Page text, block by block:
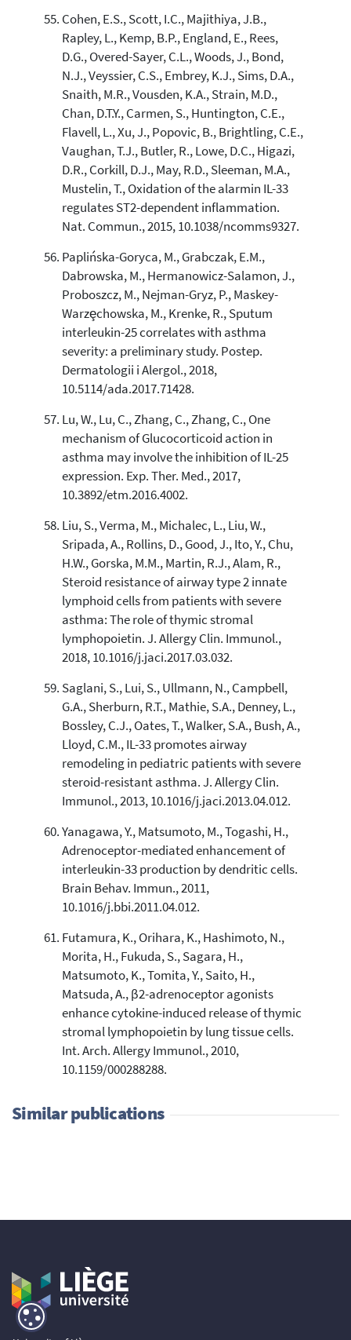
Cohen, E.S., Scott, I.C., Majithiya, J.B.,
Rapley, L., Kemp, B.P., England, E., Rees,
D.G., Overed-Sayer, C.L., Woods, J., Bond,
N.J., Veyssier, C.S., Embrey, K.J., Sims, D.A.,
Snaith, M.R., Vousden, K.A., Strain, M.D.,
Chan, D.T.Y., Carmen, S., Huntington, C.E.,
Flavell, L., Xu, J., Popovic, B., Brightling, C.E.,
Vaughan, T.J., Butler, R., Lowe, D.C., Higazi,
D.R., Corkill, D.J., May, R.D., Sleeman, M.A.,
Mustelin, T., Oxidation of the alarmin IL-33
regulates ST2-dependent inflammation.
Nat. Commun., 2015, 10.1038/ncomms9327.
Paplińska-Goryca, M., Grabczak, E.M.,
Dabrowska, M., Hermanowicz-Salamon, J.,
Proboszcz, M., Nejman-Gryz, P., Maskey-
Warzȩchowska, M., Krenke, R., Sputum
interleukin-25 correlates with asthma
severity: a preliminary study. Postep.
Dermatologii i Alergol., 2018,
10.5114/ada.2017.71428.
Lu, W., Lu, C., Zhang, C., Zhang, C., One
mechanism of Glucocorticoid action in
asthma may involve the inhibition of IL-25
expression. Exp. Ther. Med., 2017,
10.3892/etm.2016.4002.
Liu, S., Verma, M., Michalec, L., Liu, W.,
Sripada, A., Rollins, D., Good, J., Ito, Y., Chu,
H.W., Gorska, M.M., Martin, R.J., Alam, R.,
Steroid resistance of airway type 2 innate
lymphoid cells from patients with severe
asthma: The role of thymic stromal
lymphopoietin. J. Allergy Clin. Immunol.,
2018, 10.1016/j.jaci.2017.03.032.
Saglani, S., Lui, S., Ullmann, N., Campbell,
G.A., Sherburn, R.T., Mathie, S.A., Denney, L.,
Bossley, C.J., Oates, T., Walker, S.A., Bush, A.,
Lloyd, C.M., IL-33 promotes airway
remodeling in pediatric patients with severe
steroid-resistant asthma. J. Allergy Clin.
Immunol., 2013, 10.1016/j.jaci.2013.04.012.
Yanagawa, Y., Matsumoto, M., Togashi, H.,
Adrenoceptor-mediated enhancement of
interleukin-33 production by dendritic cells.
Brain Behav. Immun., 2011,
10.1016/j.bbi.2011.04.012.
Futamura, K., Orihara, K., Hashimoto, N.,
Morita, H., Fukuda, S., Sagara, H.,
Matsumoto, K., Tomita, Y., Saito, H.,
Matsuda, A., β2-adrenoceptor agonists
enhance cytokine-induced release of thymic
stromal lymphopoietin by lung tissue cells.
Int. Arch. Allergy Immunol., 2010,
10.1159/000288288.
Similar publications